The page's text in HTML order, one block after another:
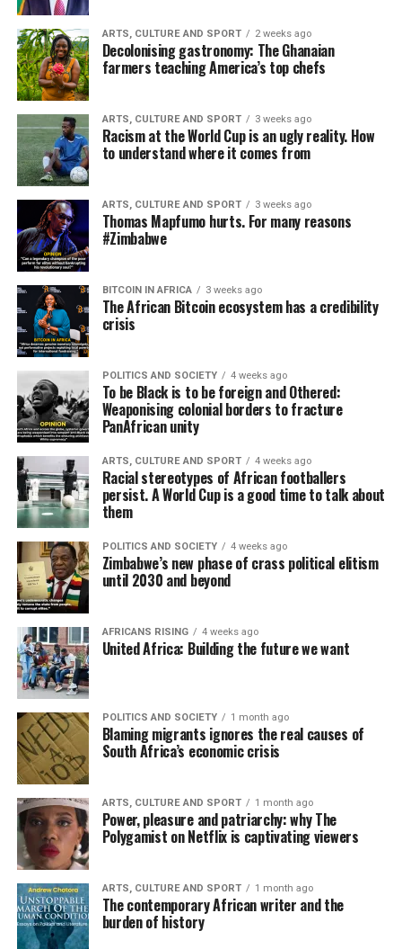
ARTS, CULTURE AND SPORT 2 weeks ago
Decolonising gastronomy: The Ghanaian
farmers teaching America’s top chefs
ARTS, CULTURE AND SPORT 3 weeks ago
Racism at the World Cup is an ugly reality. How
to understand where it comes from
ARTS, CULTURE AND SPORT 3 weeks ago
Thomas Mapfumo hurts. For many reasons
#Zimbabwe
BITCOIN IN AFRICA 3 weeks ago
The African Bitcoin ecosystem has a credibility
crisis
POLITICS AND SOCIETY 4 weeks ago
To be Black is to be foreign and Othered:
Weaponising colonial borders to fracture
PanAfrican unity
ARTS, CULTURE AND SPORT 4 weeks ago
Racial stereotypes of African footballers
persist. A World Cup is a good time to talk about
them
POLITICS AND SOCIETY 4 weeks ago
Zimbabwe’s new phase of crass political elitism
until 2030 and beyond
AFRICANS RISING 4 weeks ago
United Africa: Building the future we want
POLITICS AND SOCIETY 1 month ago
Blaming migrants ignores the real causes of
South Africa’s economic crisis
ARTS, CULTURE AND SPORT 1 month ago
Power, pleasure and patriarchy: why The
Polygamist on Netflix is captivating viewers
ARTS, CULTURE AND SPORT 1 month ago
The contemporary African writer and the
burden of history